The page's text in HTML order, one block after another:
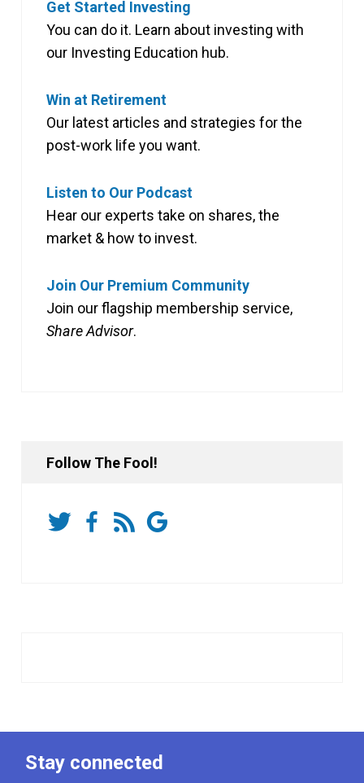
Get Started Investing
You can do it. Learn about investing with
our Investing Education hub.
Win at Retirement
Our latest articles and strategies for the
post-work life you want.
Listen to Our Podcast
Hear our experts take on shares, the
market & how to invest.
Join Our Premium Community
Join our flagship membership service,
Share Advisor.
Follow The Fool!
Stay connected